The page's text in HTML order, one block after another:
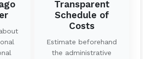
Transparent
Schedule of
Costs
Estimate beforehand
the administrative